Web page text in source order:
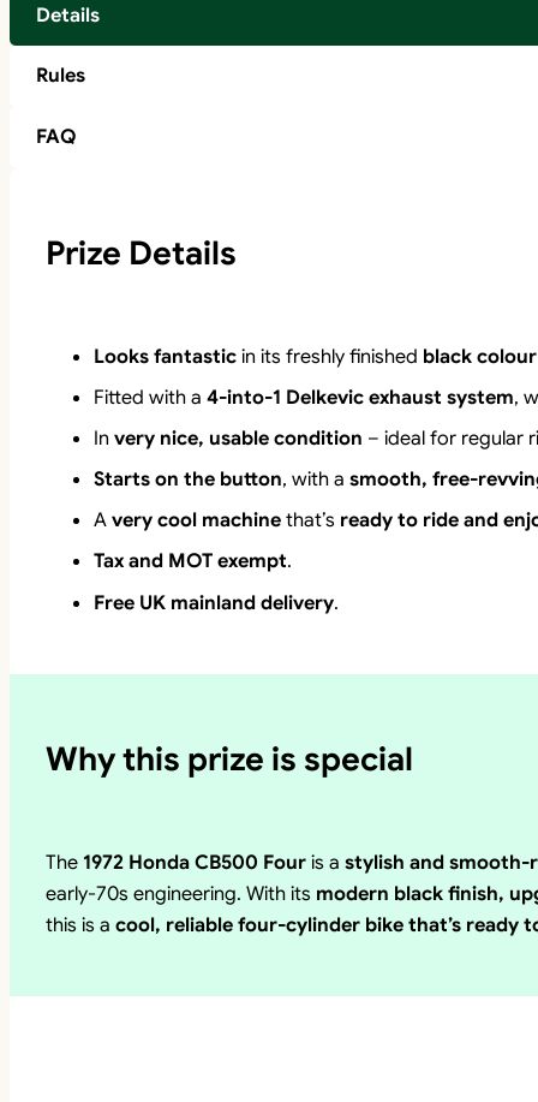
Details
Rules
FAQ
Prize Details
Looks fantasticin its freshly finished black
Fitted with a 4-into-1 Delkevic exhaust system,
Invery nice, usable condition – ideal for regular
Starts on the button, with a smooth, free-
Avery cool machinethat’s ready to ride and
Tax and MOT exempt.
Free UK mainland delivery.
Why this prize is special
The1972 Honda CB500 Fouris a stylish and smooth-
early-70s engineering. With its modern black finish,
this is a cool, reliable four-cylinder bike that’s ready